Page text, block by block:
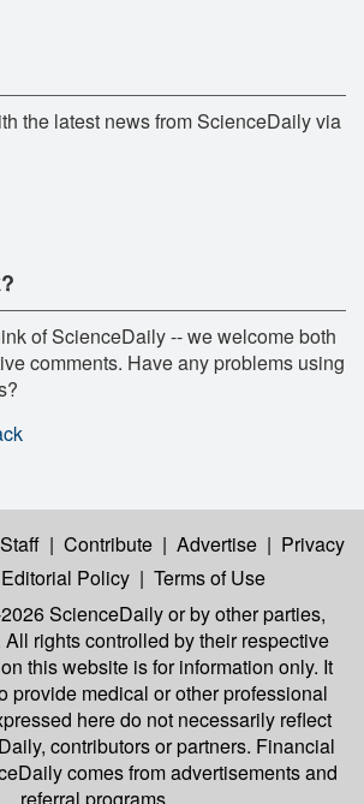
the latest news from ScienceDaily via
of ScienceDaily -- we welcome both
comments. Have any problems using
Staff | Contribute | Advertise | Privacy
Editorial Policy | Terms of Use
ScienceDailyor by other parties,
rights controlled by their respective
this website is for information only. It
provide medical or other professional
here do not necessarily reflect
contributors or partners. Financial
comes from advertisements and